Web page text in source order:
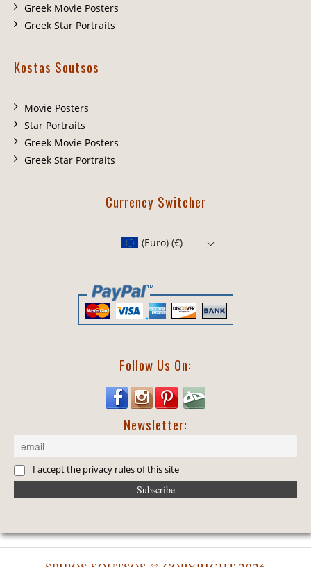
Greek Movie Posters
Greek Star Portraits
Kostas Soutsos
Movie Posters
Star Portraits
Greek Movie Posters
Greek Star Portraits
Currency Switcher
(Euro) (€)
Follow Us On:
Newsletter:
I accept the privacy rules of this site